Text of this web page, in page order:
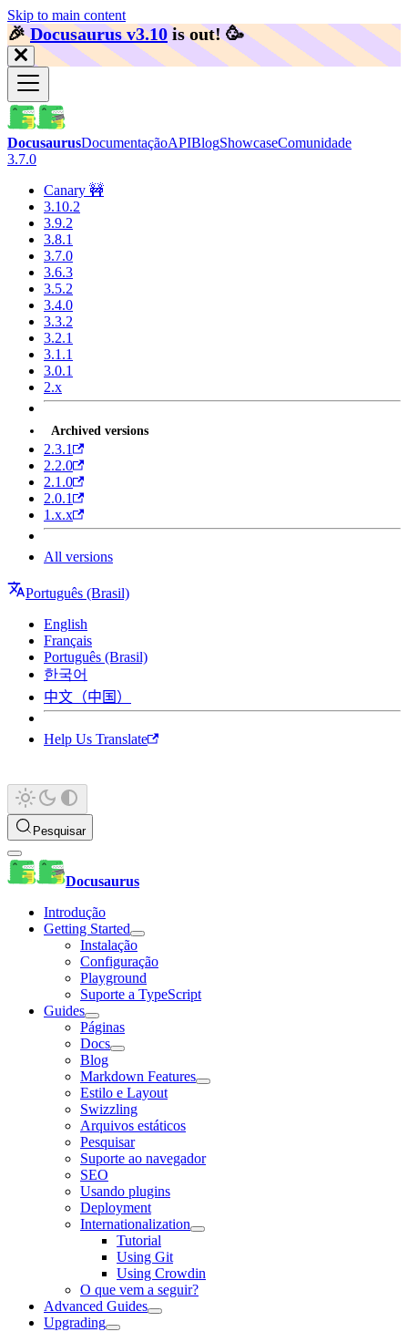
Skip to main content
🎉️Docusaurus v3.10 is out! 🥳️
DocusaurusDocumentaçãoAPIBlogShowcaseComunidade
3.7.0
Canary 🚧
3.10.2
3.9.2
3.8.1
3.7.0
3.6.3
3.5.2
3.4.0
3.3.2
3.2.1
3.1.1
3.0.1
2.x
Archived versions
2.3.1
2.2.0
2.1.0
2.0.1
1.x.x
All versions
Português (Brasil)
English
Français
Português (Brasil)
한국어
中文（中国）
Help Us Translate
Pesquisar
Docusaurus
Introdução
Getting Started
Instalação
Configuração
Playground
Suporte a TypeScript
Guides
Páginas
Docs
Blog
Markdown Features
Estilo e Layout
Swizzling
Arquivos estáticos
Pesquisar
Suporte ao navegador
SEO
Usando plugins
Deployment
Internationalization
Tutorial
Using Git
Using Crowdin
O que vem a seguir?
Advanced Guides
Upgrading